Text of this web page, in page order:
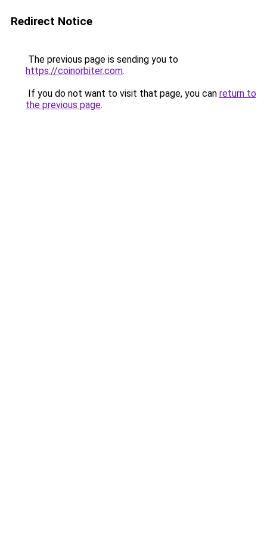
Redirect Notice
The previous page is sending you to
https://coinorbiter.com.
If you do not want to visit that page, you can return to
the previous page.